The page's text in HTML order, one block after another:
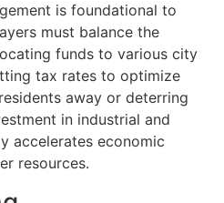
is foundational to
must balance the
funds to various city
tax rates to optimize
away or deterring
in industrial and
accelerates economic
resources.